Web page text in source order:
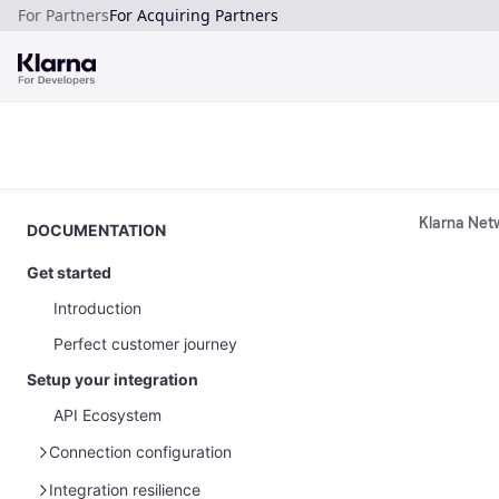
For PartnersFor Acquiring Partners
DOCUMENTATION
Get started
Introduction
Perfect customer journey
Setup your integration
API Ecosystem
Connection configuration
Manage your API credentials
Integration resilience
Klarna